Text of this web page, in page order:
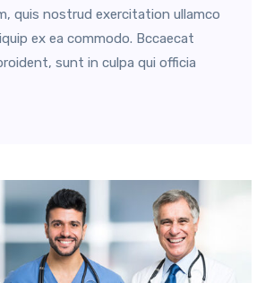
quis nostrud exercitation ullamco
ex ea commodo. Bccaecat
sunt in culpa qui officia